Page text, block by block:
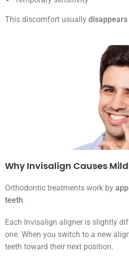
This discomfort usually
Why Invisalign Causes
Orthodontic treatments work by
teeth.
Each Invisalign aligner is slightly
one. When you switch to a new
teeth toward their next position.